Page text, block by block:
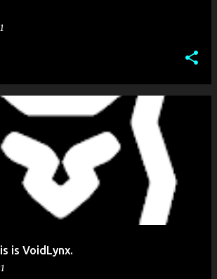
is VoidLynx.